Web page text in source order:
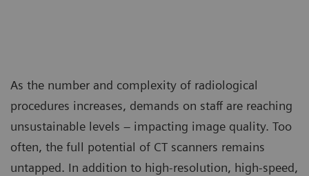
As the number and complexity of radiological
procedures increases, demands on staff are reaching
unsustainable levels – impacting image quality. Too
often, the full potential of CT scanners remains
untapped. In addition to high-resolution, high-speed,